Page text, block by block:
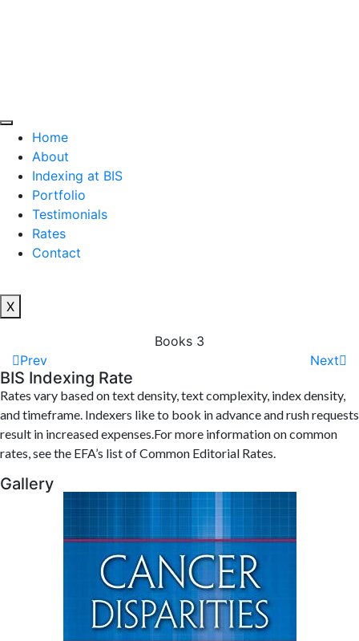
Home
About
Indexing at BIS
Portfolio
Testimonials
Rates
Contact
X
Books 3
Prev
Next
BIS Indexing Rate
Rates vary based on text density, text complexity, index density,
and timeframe. Indexers like to book in advance and rush requests
result in increased expenses.For more information on common
rates, see the EFA’s list of Common Editorial Rates.
Gallery